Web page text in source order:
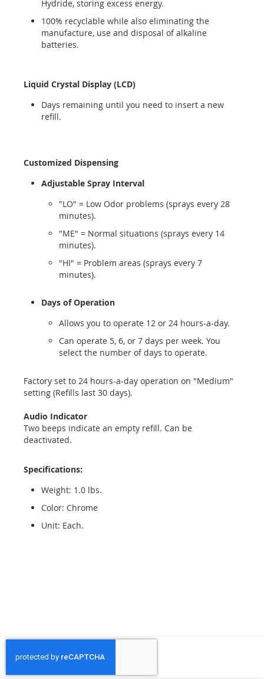
Hydride, storing excess energy.
100% recyclable while also eliminating the
manufacture, use and disposal of alkaline
batteries.
Liquid Crystal Display (LCD)
Days remaining until you need to insert a new
refill.
Customized Dispensing
Adjustable Spray Interval
"LO" = Low Odor problems (sprays every 28
minutes).
"ME" = Normal situations (sprays every 14
minutes).
"HI" = Problem areas (sprays every 7
minutes).
Days of Operation
Allows you to operate 12 or 24 hours-a-day.
Can operate 5, 6, or 7 days per week. You
select the number of days to operate.
Factory set to 24 hours-a-day operation on "Medium"
setting (Refills last 30 days).
Audio Indicator
Two beeps indicate an empty refill. Can be
deactivated.
Specifications:
Weight: 1.0 lbs.
Color: Chrome
Unit: Each.